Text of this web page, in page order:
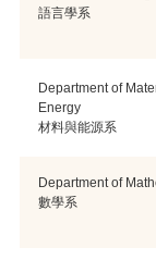
語言學系
Department of
Energy
材料與能源系
Department of
數學系